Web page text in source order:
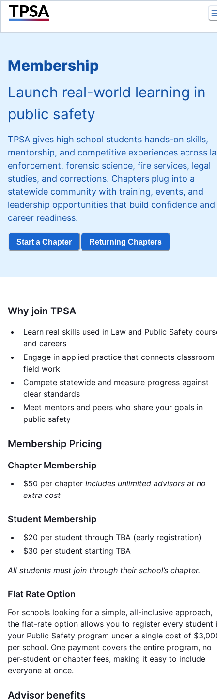
Membership
Launch real-world learning in
public safety
TPSA gives high school students hands-on skills,
mentorship, and competitive experiences across
enforcement, forensic science, fire services, legal
studies, and corrections. Chapters plug into a
statewide community with training, events, and
leadership opportunities that build confidence and
career readiness.
Start a Chapter Returning Chapters
Why join TPSA
Learn real skills used in Law and Public Safety
and careers
Engage in applied practice that connects
field work
Compete statewide and measure progress against
clear standards
Meet mentors and peers who share your goals in
public safety
Membership Pricing
Chapter Membership
$50 per chapter Includes unlimited advisors at no
extra cost
Student Membership
$20 per student through TBA (early registration)
$30 per student starting TBA
All students must join through their school’s chapter.
Flat Rate Option
For schools looking for a simple, all-inclusive approach,
the flat-rate option allows you to register every student
your Public Safety program under a single cost of
per school. One payment covers the entire program, no
per-student or chapter fees, making it easy to include
everyone at once.
Advisor benefits